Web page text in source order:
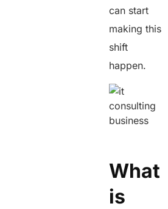
can start
making this
shift
happen.
What
is